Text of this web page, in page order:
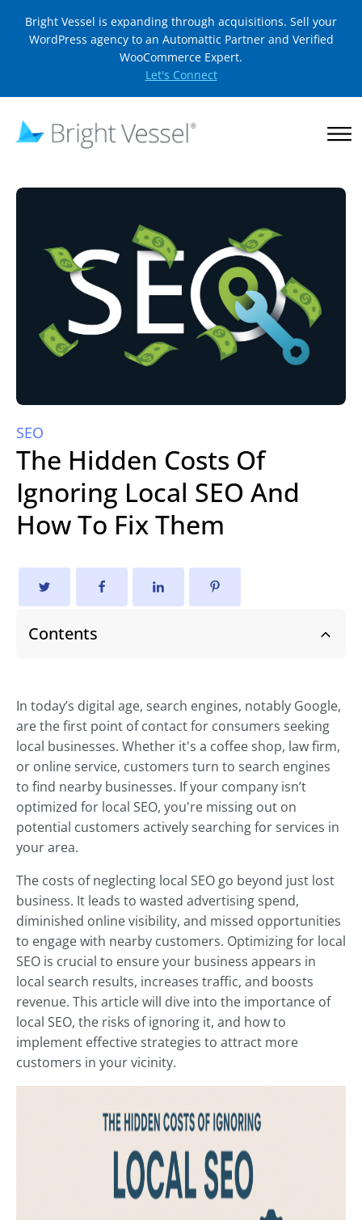
Bright Vessel is expanding through acquisitions. Sell your
WordPress agency to an Automattic Partner and Verified
WooCommerce Expert.
Let's Connect
SEO
The Hidden Costs Of
Ignoring Local SEO And
How To Fix Them
Contents
In today’s digital age, search engines, notably Google,
are the first point of contact for consumers seeking
local businesses. Whether it's a coffee shop, law firm,
or online service, customers turn to search engines
to find nearby businesses. If your company isn’t
optimized for local SEO, you're missing out on
potential customers actively searching for services in
your area.
The costs of neglecting local SEO go beyond just lost
business. It leads to wasted advertising spend,
diminished online visibility, and missed opportunities
to engage with nearby customers. Optimizing for local
SEO is crucial to ensure your business appears in
local search results, increases traffic, and boosts
revenue. This article will dive into the importance of
local SEO, the risks of ignoring it, and how to
implement effective strategies to attract more
customers in your vicinity.